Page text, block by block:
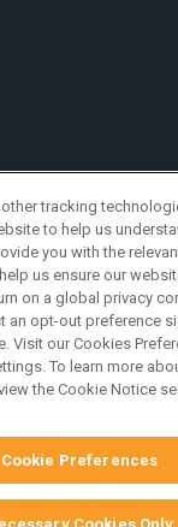
tracking
to help us
you with the
us ensure our
on a global privacy
an opt-out preference
Visit our Cookies
To learn more
the Cookie Notice
Cookie Preferences